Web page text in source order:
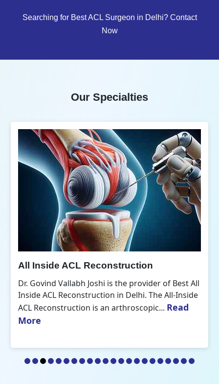
Searching for Best ACL Surgeon in Delhi? Contact
Now
Our Specialties
All Inside ACL Reconstruction
Dr. Govind Vallabh Joshi is the provider of Best All
Inside ACL Reconstruction in Delhi. The All-Inside
ACL Reconstruction is an arthroscopic... Read
More